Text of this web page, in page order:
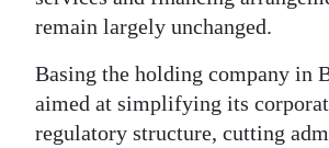
remain largely unchanged.
Basing the holding company in
aimed at simplifying its
regulatory structure, cutting